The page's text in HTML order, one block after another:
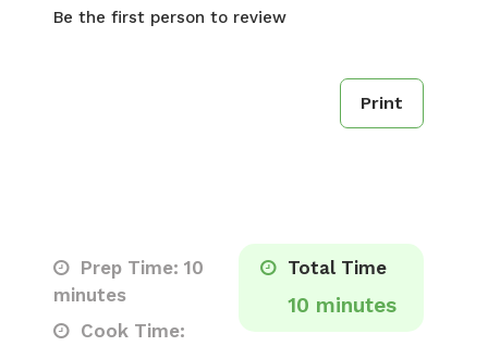
Be the first person to review
Print
Prep Time: 10
minutes
Cook Time:
Total Time
10 minutes